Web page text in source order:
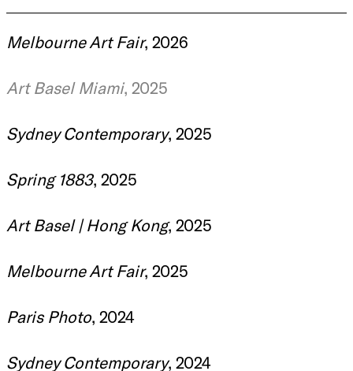
Melbourne Art Fair, 2026
Art Basel Miami, 2025
Sydney Contemporary, 2025
Spring 1883, 2025
Art Basel | Hong Kong, 2025
Melbourne Art Fair, 2025
Paris Photo, 2024
Sydney Contemporary, 2024